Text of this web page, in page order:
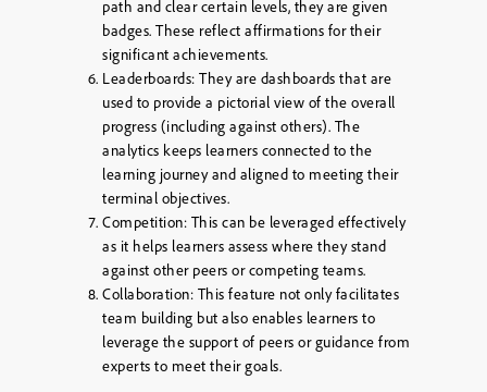
path and clear certain levels, they are given
badges. These reflect affirmations for their
significant achievements.
Leaderboards: They are dashboards that are
used to provide a pictorial view of the overall
progress (including against others). The
analytics keeps learners connected to the
learning journey and aligned to meeting their
terminal objectives.
Competition: This can be leveraged effectively
as it helps learners assess where they stand
against other peers or competing teams.
Collaboration: This feature not only facilitates
team building but also enables learners to
leverage the support of peers or guidance from
experts to meet their goals.